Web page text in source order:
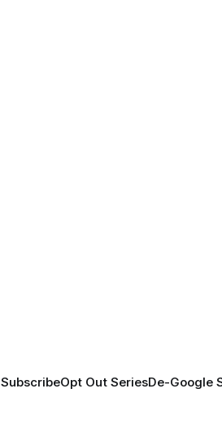
SubscribeOpt Out SeriesDe-Google